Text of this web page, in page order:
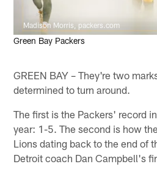
Madison Morris, packers.com
Green Bay Packers
GREEN BAY – They're two
determined to turn around.
The first is the Packers' record
year: 1-5. The second is how
Lions dating back to the end of
Detroit coach Dan Campbell's